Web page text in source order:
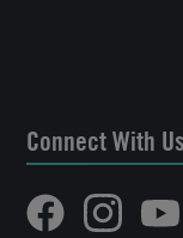
Connect With Us